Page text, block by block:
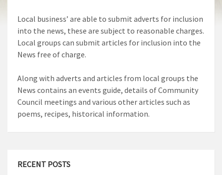
Local business’ are able to submit adverts for inclusion
into the news, these are subject to reasonable charges.
Local groups can submit articles for inclusion into the
News free of charge.
Along with adverts and articles from local groups the
News contains an events guide, details of Community
Council meetings and various other articles such as
poems, recipes, historical information.
RECENT POSTS